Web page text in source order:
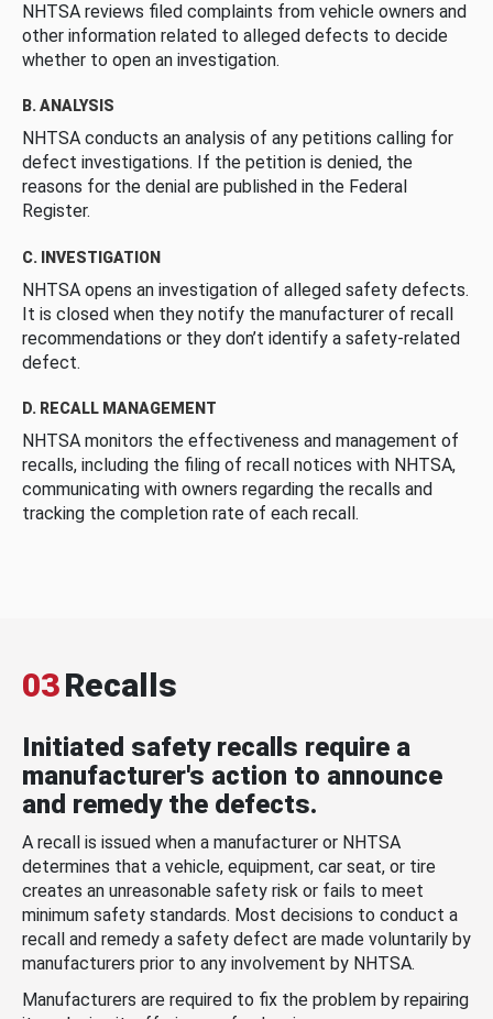
NHTSA reviews filed complaints from vehicle owners and
other information related to alleged defects to decide
whether to open an investigation.
B. ANALYSIS
NHTSA conducts an analysis of any petitions calling for
defect investigations. If the petition is denied, the
reasons for the denial are published in the Federal
Register.
C. INVESTIGATION
NHTSA opens an investigation of alleged safety defects.
It is closed when they notify the manufacturer of recall
recommendations or they don’t identify a safety-related
defect.
D. RECALL MANAGEMENT
NHTSA monitors the effectiveness and management of
recalls, including the filing of recall notices with NHTSA,
communicating with owners regarding the recalls and
tracking the completion rate of each recall.
03Recalls
Initiated safety recalls require a
manufacturer's action to announce
and remedy the defects.
A recall is issued when a manufacturer or NHTSA
determines that a vehicle, equipment, car seat, or tire
creates an unreasonable safety risk or fails to meet
minimum safety standards. Most decisions to conduct a
recall and remedy a safety defect are made voluntarily by
manufacturers prior to any involvement by NHTSA.
Manufacturers are required to fix the problem by repairing